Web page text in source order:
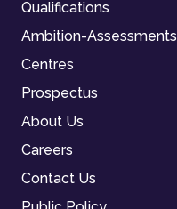
Qualifications
Ambition-Assessments
Centres
Prospectus
About Us
Careers
Contact Us